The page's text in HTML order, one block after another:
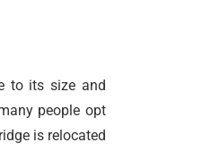
to its size and
people opt
is relocated